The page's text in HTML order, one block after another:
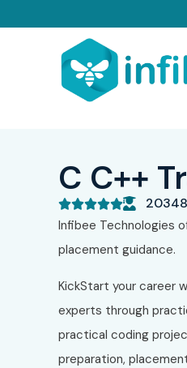
C C++
 20348
Infibee Technologies
placement guidance.
KickStart your career
experts through
practical coding
preparation,